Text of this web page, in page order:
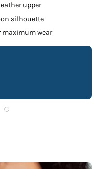
upper
silhouette
wear